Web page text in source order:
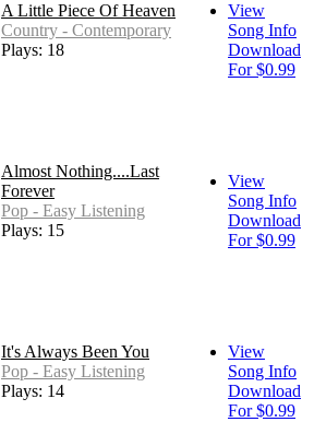
A Little Piece Of Heaven
Country - Contemporary
Plays: 18
View
Song Info
Download
For $0.99
Almost Nothing....Last
Forever
Pop - Easy Listening
Plays: 15
View
Song Info
Download
For $0.99
It's Always Been You
Pop - Easy Listening
Plays: 14
View
Song Info
Download
For $0.99